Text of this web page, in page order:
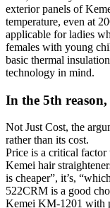
exterior panels of
temperature, even at
applicable for ladies
females with young
basic thermal
technology in mind.
In the 5th reason,
Not Just Cost, the
rather than its cost.
Price is a critical
Kemei hair
is cheaper”, it’s,
522CRM is a good
Kemei KM-1201 with